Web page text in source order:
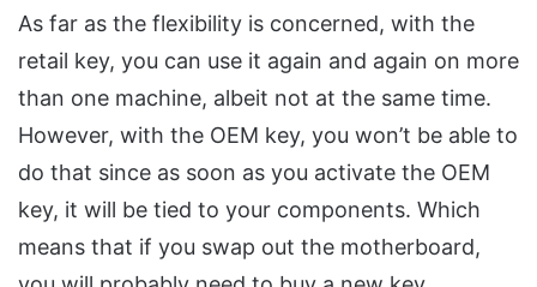
As far as the flexibility is concerned, with the
retail key, you can use it again and again on more
than one machine, albeit not at the same time.
However, with the OEM key, you won’t be able to
do that since as soon as you activate the OEM
key, it will be tied to your components. Which
means that if you swap out the motherboard,